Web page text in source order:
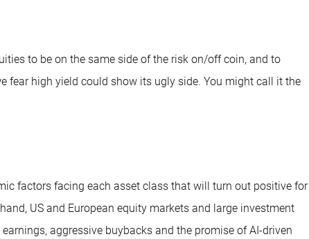
to be on the same side of the risk on/off coin, and to
fear high yield could show its ugly side. You might call it the
factors facing each asset class that will turn out positive for
US and European equity markets and large investment
aggressive buybacks and the promise of AI-driven